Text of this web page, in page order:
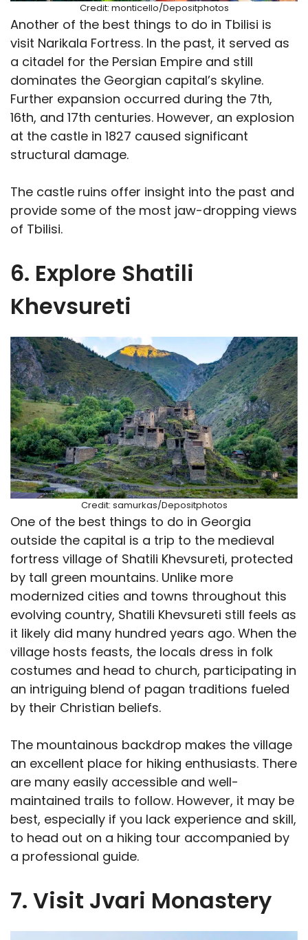
Credit: monticello/Depositphotos
Another of the best things to do in Tbilisi is
visit Narikala Fortress. In the past, it served as
a citadel for the Persian Empire and still
dominates the Georgian capital’s skyline.
Further expansion occurred during the 7th,
16th, and 17th centuries. However, an explosion
at the castle in 1827 caused significant
structural damage.
The castle ruins offer insight into the past and
provide some of the most jaw-dropping views
of Tbilisi.
6. Explore Shatili
Khevsureti
Credit: samurkas/Depositphotos
One of the best things to do in Georgia
outside the capital is a trip to the medieval
fortress village of Shatili Khevsureti, protected
by tall green mountains. Unlike more
modernized cities and towns throughout this
evolving country, Shatili Khevsureti still feels as
it likely did many hundred years ago. When the
village hosts feasts, the locals dress in folk
costumes and head to church, participating in
an intriguing blend of pagan traditions fueled
by their Christian beliefs.
The mountainous backdrop makes the village
an excellent place for hiking enthusiasts. There
are many easily accessible and well-
maintained trails to follow. However, it may be
best, especially if you lack experience and skill,
to head out on a hiking tour accompanied by
a professional guide.
7. Visit Jvari Monastery